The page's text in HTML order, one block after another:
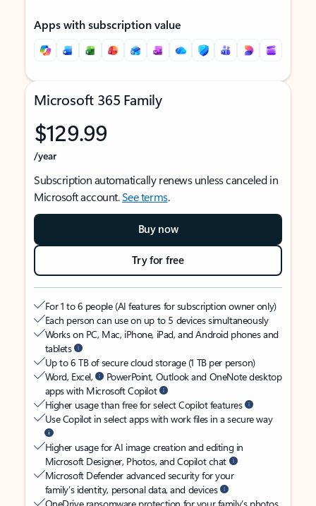
Apps with subscription value
Microsoft 365 Family
$129.99
/year
Subscription automatically renews unless canceled in
Microsoft account.See terms.
Buy now
Try for free
For 1 to 6 people (AI features for subscription owner only)
Each person can use on up to 5 devices simultaneously
Works on PC, Mac, iPhone, iPad, and Android phones and
tablets
Up to 6 TB of secure cloud storage (1 TB per person)
Word, Excel,
PowerPoint, Outlook and OneNote desktop
apps with Microsoft Copilot
Higher usage than free for select Copilot features
Use Copilot in select apps with work files in a secure way
Higher usage for AI image creation and editing in
Microsoft Designer, Photos, and Copilot chat
Microsoft Defender advanced security for your
family’s identity, personal data, and devices